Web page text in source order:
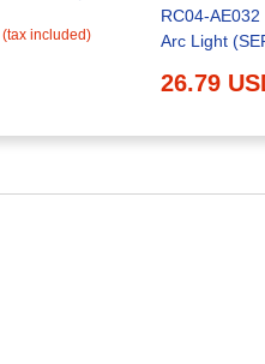
(tax included)
RC04-
Arc Light
26.79